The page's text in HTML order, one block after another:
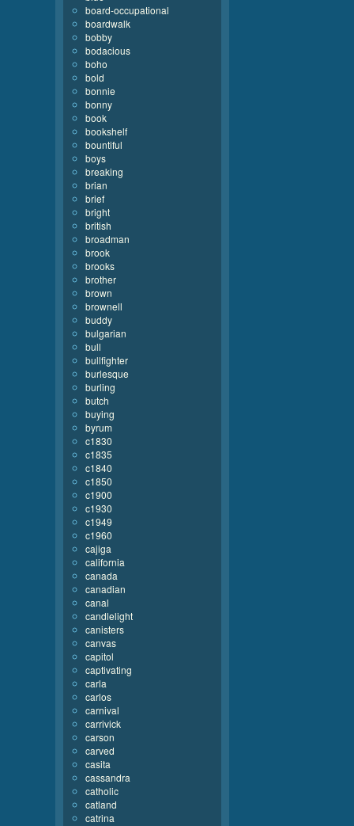
board-occupational
boardwalk
bobby
bodacious
boho
bold
bonnie
bonny
book
bookshelf
bountiful
boys
breaking
brian
brief
bright
british
broadman
brook
brooks
brother
brown
brownell
buddy
bulgarian
bull
bullfighter
burlesque
burling
butch
buying
byrum
c1830
c1835
c1840
c1850
c1900
c1930
c1949
c1960
cajiga
california
canada
canadian
canal
candlelight
canisters
canvas
capitol
captivating
carla
carlos
carnival
carrivick
carson
carved
casita
cassandra
catholic
catland
catrina